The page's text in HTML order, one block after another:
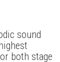
sound
both stage